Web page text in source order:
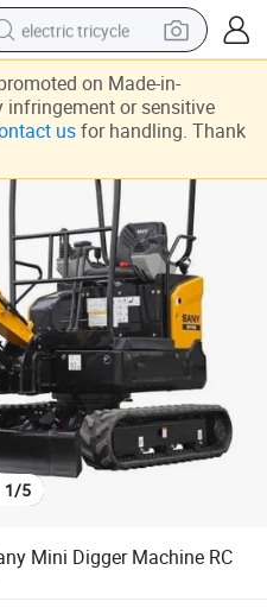
electric tricycle
human hair wig
sport shoe
earbud
tshirt
1/5
Mini Digger Machine RC
on Made-in-
infringement or sensitive
usfor handling. Thank